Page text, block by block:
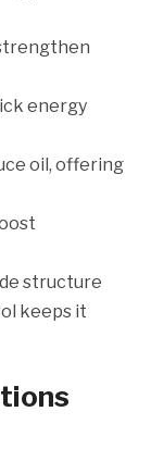
energy
oil, offering
structure
keeps it